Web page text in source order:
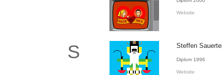
Website
S Steffen
Diplom 1996
Website